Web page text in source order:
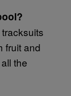
fruit and
the